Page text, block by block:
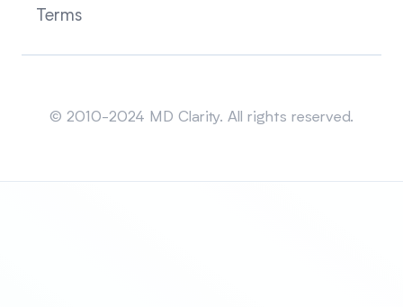
Terms
© 2010-2024 MD Clarity. All rights reserved.